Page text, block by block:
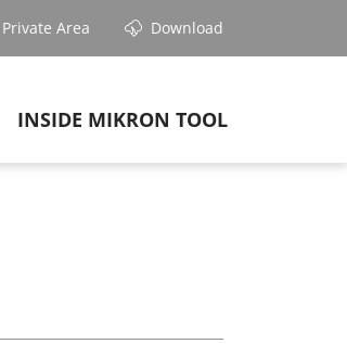
Private Area Download
INSIDE MIKRON TOOL